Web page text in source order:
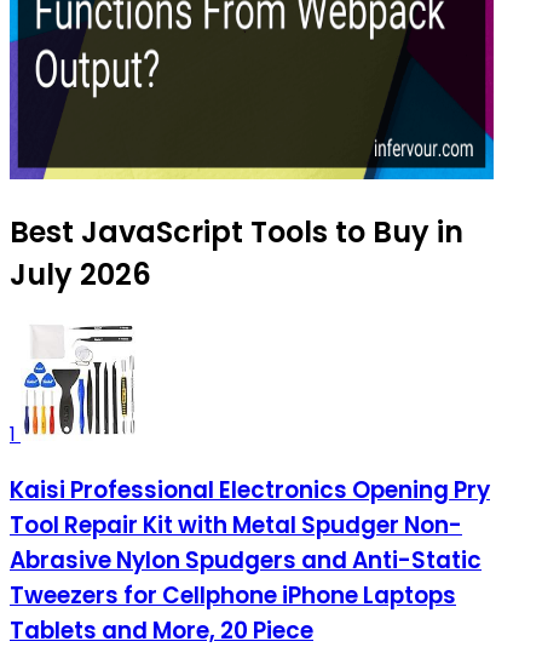
Best JavaScript Tools to Buy in
July 2026
1
Kaisi Professional Electronics Opening Pry
Tool Repair Kit with Metal Spudger Non-
Abrasive Nylon Spudgers and Anti-Static
Tweezers for Cellphone iPhone Laptops
Tablets and More, 20 Piece